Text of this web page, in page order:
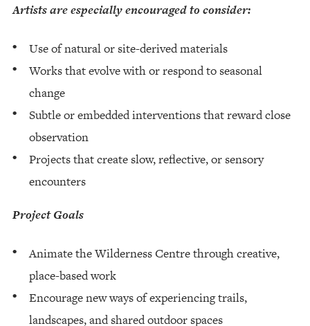
Artists are especially encouraged to consider:
Use of natural or site-derived materials
Works that evolve with or respond to seasonal
change
Subtle or embedded interventions that reward close
observation
Projects that create slow, reflective, or sensory
encounters
Project Goals
Animate the Wilderness Centre through creative,
place-based work
Encourage new ways of experiencing trails,
landscapes, and shared outdoor spaces